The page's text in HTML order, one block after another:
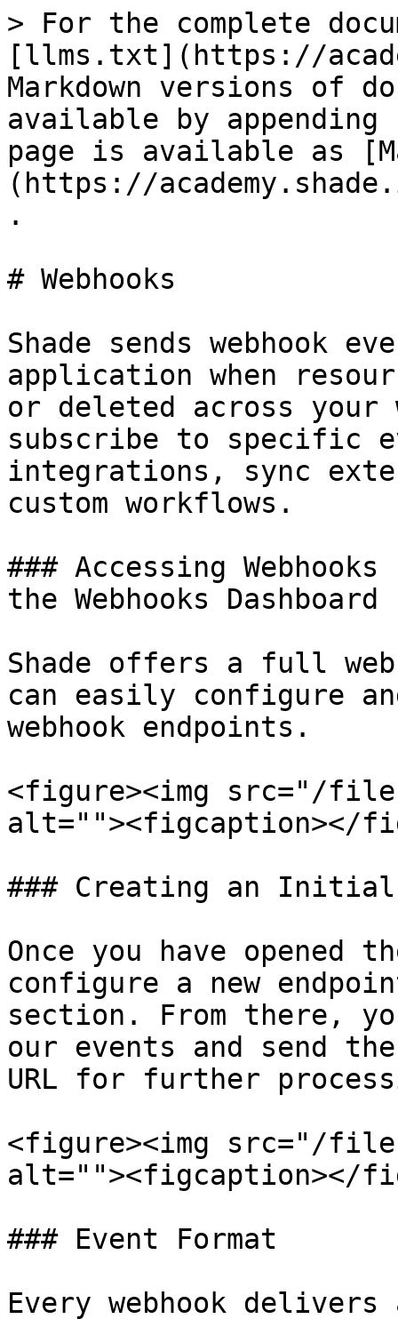
> For the complete
[llms.txt](https://
Markdown versions of
available by
page is available as
(https://
.
# Webhooks
Shade sends webhook
application when
or deleted across your
subscribe to specific
integrations, sync
custom workflows.
### Accessing
the Webhooks Dashboard
Shade offers a full
can easily configure
webhook endpoints.
<figure><img src="/
alt=""><figcaption></
### Creating an Initial
Once you have opened
configure a new
section. From there,
our events and send
URL for further
<figure><img src="/
alt=""><figcaption></
### Event Format
Every webhook delivers